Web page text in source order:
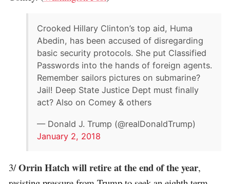
Crooked Hillary Clinton’s top aid, Huma
Abedin, has been accused of disregarding
basic security protocols. She put Classified
Passwords into the hands of foreign agents.
Remember sailors pictures on submarine?
Jail! Deep State Justice Dept must finally
act? Also on Comey & others
— Donald J. Trump (@realDonaldTrump)
January 2, 2018
3/Orrin Hatch will retire at the end of the year,